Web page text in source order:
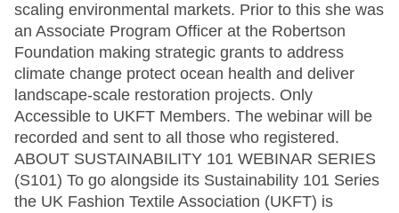
scaling environmental markets. Prior to this she was
an Associate Program Officer at the Robertson
Foundation making strategic grants to address
climate change protect ocean health and deliver
landscape-scale restoration projects. Only
Accessible to UKFT Members. The webinar will be
recorded and sent to all those who registered.
ABOUT SUSTAINABILITY 101 WEBINAR SERIES
(S101) To go alongside its Sustainability 101 Series
the UK Fashion Textile Association (UKFT) is